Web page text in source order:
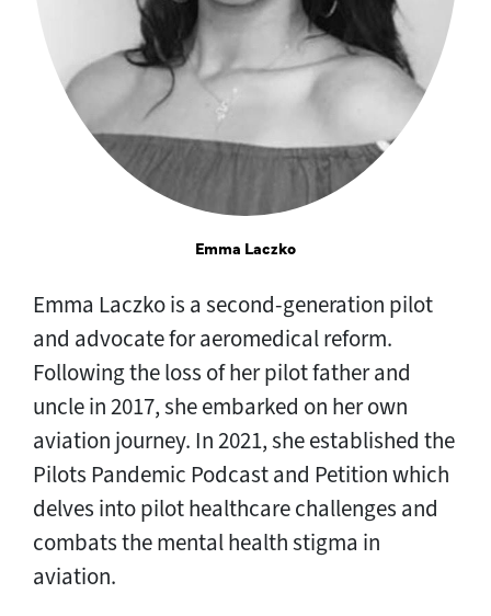
Emma Laczko
Emma Laczko is a second-generation pilot
and advocate for aeromedical reform.
Following the loss of her pilot father and
uncle in 2017, she embarked on her own
aviation journey. In 2021, she established the
Pilots Pandemic Podcast and Petition which
delves into pilot healthcare challenges and
combats the mental health stigma in
aviation.